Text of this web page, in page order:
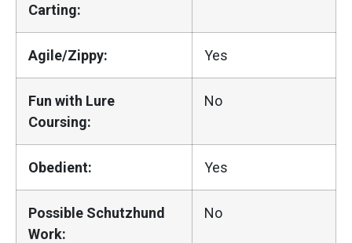
Carting:
Agile/Zippy: Yes
Fun with Lure
Coursing:
No
Obedient: Yes
Possible Schutzhund
Work:
No